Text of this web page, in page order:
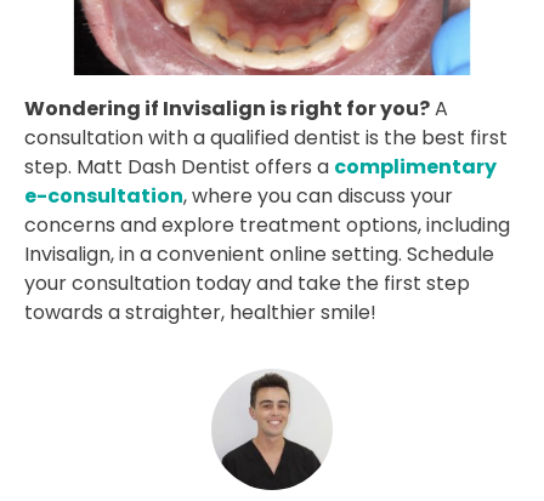
Wondering if Invisalign is right for you?A
consultation with a qualified dentist is the best first
step. Matt Dash Dentist offers a complimentary
e-consultation, where you can discuss your
concerns and explore treatment options, including
Invisalign, in a convenient online setting. Schedule
your consultation today and take the first step
towards a straighter, healthier smile!